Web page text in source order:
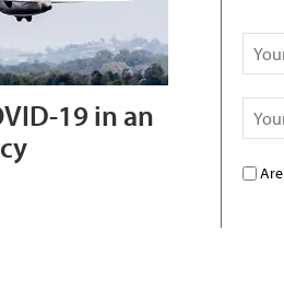
19 in an